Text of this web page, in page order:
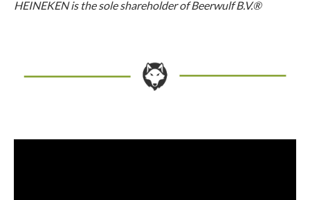
HEINEKEN is the sole shareholder of Beerwulf B.V.®